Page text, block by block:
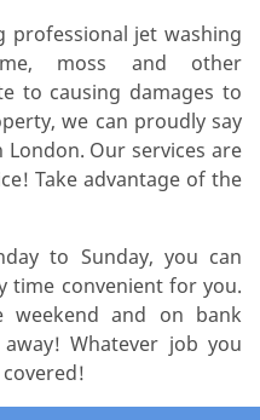
professional jet washing
moss and other
to causing damages to
we can proudly say
Our services are
Take advantage of the
to Sunday, you can
time convenient for you.
weekend and on bank
Whatever job you